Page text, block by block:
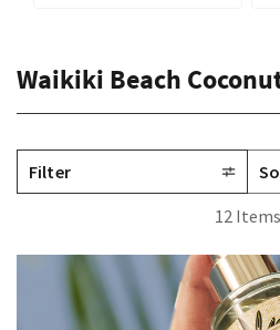
Waikiki Beach
Filter
12 Items